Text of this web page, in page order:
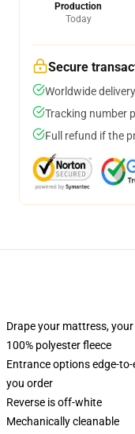
Production
Today
Secure
Worldwide
Tracking number
Full refund if the
Drape your mattress,
100% polyester fleece
Entrance options edge-
you order
Reverse is off-white
Mechanically cleanable